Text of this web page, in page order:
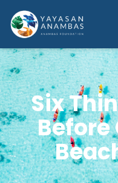
content
Six
Before